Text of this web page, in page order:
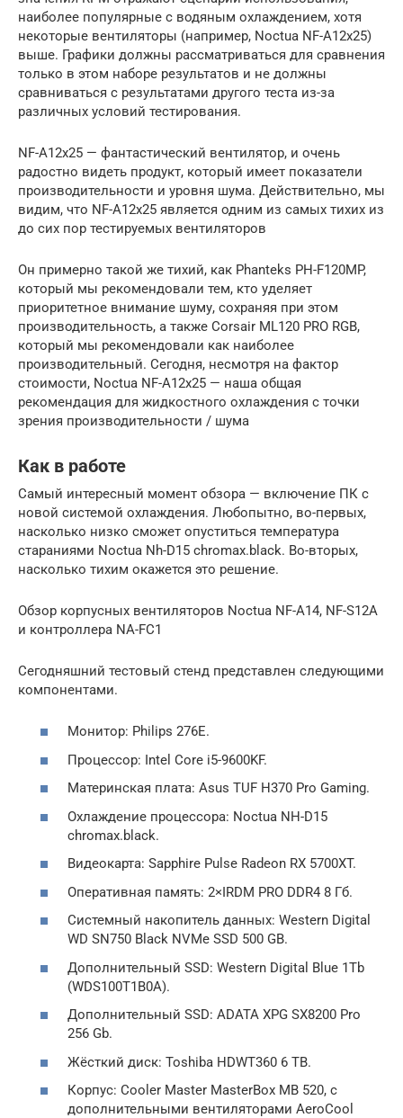
наиболее популярные с водяным охлаждением, хотя
некоторые вентиляторы (например, Noctua NF-A12x25)
выше. Графики должны рассматриваться для сравнения
только в этом наборе результатов и не должны
сравниваться с результатами другого теста из-за
различных условий тестирования.
NF-A12x25 — фантастический вентилятор, и очень
радостно видеть продукт, который имеет показатели
производительности и уровня шума. Действительно, мы
видим, что NF-A12x25 является одним из самых тихих из
до сих пор тестируемых вентиляторов
Он примерно такой же тихий, как Phanteks PH-F120MP,
который мы рекомендовали тем, кто уделяет
приоритетное внимание шуму, сохраняя при этом
производительность, а также Corsair ML120 PRO RGB,
который мы рекомендовали как наиболее
производительный. Сегодня, несмотря на фактор
стоимости, Noctua NF-A12x25 — наша общая
рекомендация для жидкостного охлаждения с точки
зрения производительности / шума
Как в работе
Самый интересный момент обзора — включение ПК с
новой системой охлаждения. Любопытно, во-первых,
насколько низко сможет опуститься температура
стараниями Noctua Nh-D15 chromax.black. Во-вторых,
насколько тихим окажется это решение.
Обзор корпусных вентиляторов Noctua NF-A14, NF-S12A
и контроллера NA-FC1
Сегодняшний тестовый стенд представлен следующими
компонентами.
Монитор: Philips 276E.
Процессор: Intel Core i5-9600KF.
Материнская плата: Asus TUF H370 Pro Gaming.
Охлаждение процессора: Noctua NH-D15
chromax.black.
Видеокарта: Sapphire Pulse Radeon RX 5700XT.
Оперативная память: 2×IRDM PRO DDR4 8 Гб.
Системный накопитель данных: Western Digital
WD SN750 Black NVMe SSD 500 GB.
Дополнительный SSD: Western Digital Blue 1Tb
(WDS100T1B0A).
Дополнительный SSD: ADATA XPG SX8200 Pro
256 Gb.
Жёсткий диск: Toshiba HDWT360 6 TB.
Корпус: Cooler Master MasterBox MB 520, с
дополнительными вентиляторами AeroCool